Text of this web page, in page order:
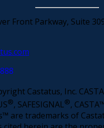
Front Parkway, Suite
Castatus, Inc.
®, SAFESIGNAL®,
are trademarks of